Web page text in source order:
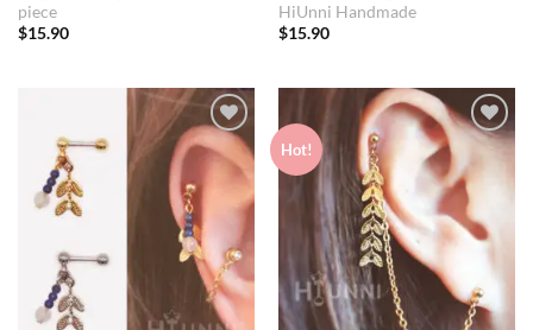
piece
$15.90
HiUnni Handmade
$15.90
Add to
Wishlist
Hot!
Add to